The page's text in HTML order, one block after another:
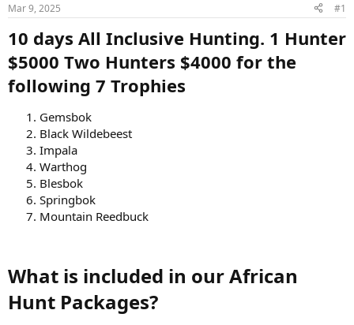
t
a
r
t
e
r
t
Mar 9, 2025 #1
10 days All Inclusive Hunting. 1 Hunter
$5000 Two Hunters $4000 for the
following 7 Trophies
Gemsbok
Black Wildebeest
Impala
Warthog
Blesbok
Springbok
Mountain Reedbuck
What is included in our African
Hunt Packages?​